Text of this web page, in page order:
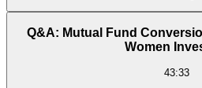
Q&A: Mutual Fund
Women
43:33